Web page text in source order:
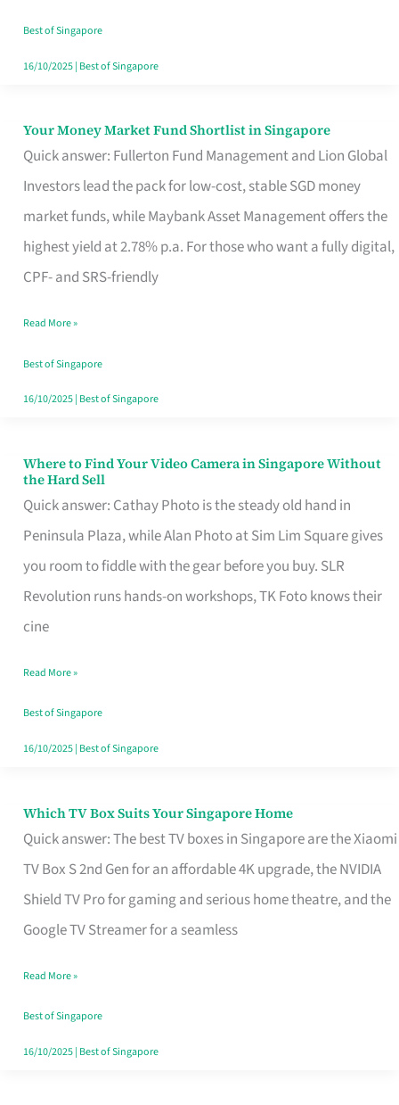
Best of Singapore
16/10/2025| Best of Singapore
Your Money Market Fund Shortlist in Singapore
Quick answer: Fullerton Fund Management and Lion Global
Investors lead the pack for low-cost, stable SGD money
market funds, while Maybank Asset Management offers the
highest yield at 2.78% p.a. For those who want a fully digital,
CPF- and SRS-friendly
Your
Money
Shortlist
Singapore
Read More »
Best of Singapore
16/10/2025| Best of Singapore
Where to Find Your Video Camera in Singapore Without
the Hard Sell
Quick answer: Cathay Photo is the steady old hand in
Peninsula Plaza, while Alan Photo at Sim Lim Square gives
you room to fiddle with the gear before you buy. SLR
Revolution runs hands-on workshops, TK Foto knows their
cine
Where
to
Find
Your
Video
Camera
Singapore
Without
the
Read More »
Best of Singapore
16/10/2025| Best of Singapore
Which TV Box Suits Your Singapore Home
Quick answer: The best TV boxes in Singapore are the Xiaomi
TV Box S 2nd Gen for an affordable 4K upgrade, the NVIDIA
Shield TV Pro for gaming and serious home theatre, and the
Google TV Streamer for a seamless
Which
TV
Singapore
Read More »
Best of Singapore
16/10/2025| Best of Singapore